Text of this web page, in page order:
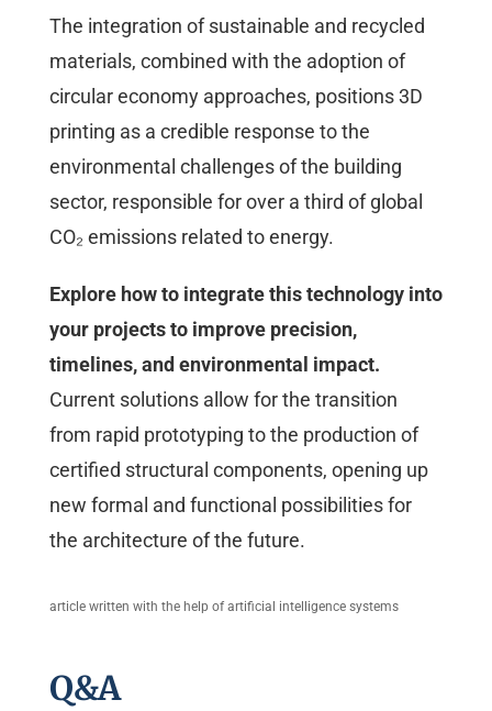
The integration of sustainable and recycled
materials, combined with the adoption of
circular economy approaches, positions 3D
printing as a credible response to the
environmental challenges of the building
sector, responsible for over a third of global
CO₂ emissions related to energy.
Explore how to integrate this technology into
your projects to improve precision,
timelines, and environmental impact.
Current solutions allow for the transition
from rapid prototyping to the production of
certified structural components, opening up
new formal and functional possibilities for
the architecture of the future.
article written with the help of artificial intelligence systems
Q&A